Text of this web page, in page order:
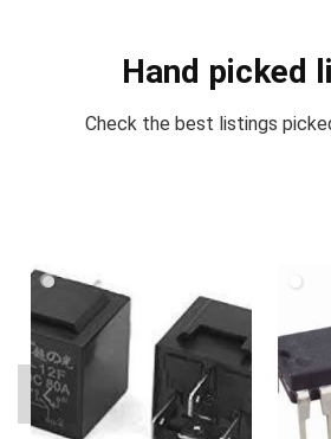
Hand picked
Check the best listings